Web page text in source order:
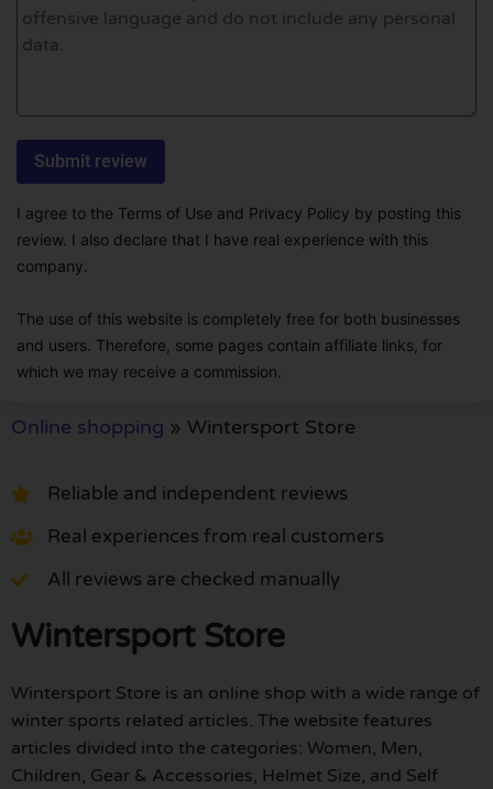
I agree to the Terms of Use and Privacy Policy by posting this
review. I also declare that I have real experience with this
company.
The use of this website is completely free for both businesses
and users. Therefore, some pages contain affiliate links, for
which we may receive a commission.
Online shopping » Wintersport Store
Reliable and independent reviews
Real experiences from real customers
All reviews are checked manually
Wintersport Store
Wintersport Store is an online shop with a wide range of
winter sports related articles. The website features
articles divided into the categories: Women, Men,
Children, Gear & Accessories, Helmet Size, and Self